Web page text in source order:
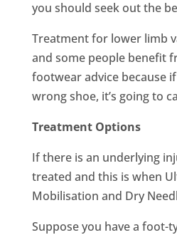
you should seek out the
Treatment for lower limb
and some people benefit
footwear advice because
wrong shoe, it’s going to
Treatment Options
If there is an underlying
treated and this is when
Mobilisation and Dry
Suppose you have a foot-